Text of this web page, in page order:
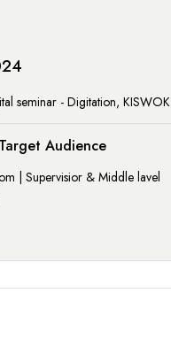
seminar - Digitation, KISWOK
Audience
| Supervisior & Middle lavel